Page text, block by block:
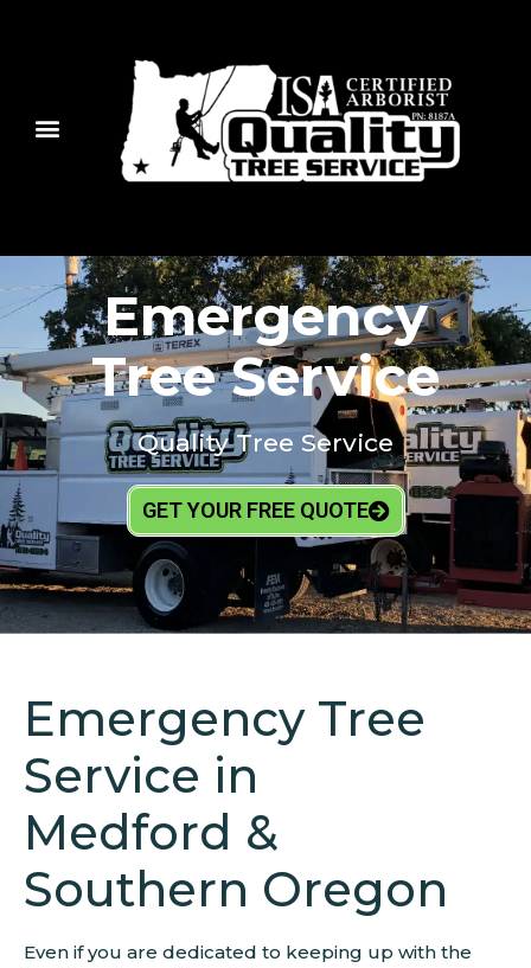
Emergency
Tree Service
Quality Tree Service
GET YOUR FREE QUOTE
Emergency Tree
Service in
Medford &
Southern Oregon
Even if you are dedicated to keeping up with the